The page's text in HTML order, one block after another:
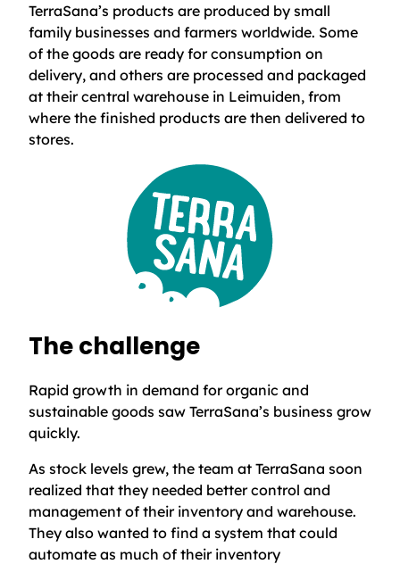
TerraSana’s products are produced by small
family businesses and farmers worldwide. Some
of the goods are ready for consumption on
delivery, and others are processed and packaged
at their central warehouse in Leimuiden, from
where the finished products are then delivered to
stores.
The challenge
Rapid growth in demand for organic and
sustainable goods saw TerraSana’s business grow
quickly.
As stock levels grew, the team at TerraSana soon
realized that they needed better control and
management of their inventory and warehouse.
They also wanted to find a system that could
automate as much of their inventory